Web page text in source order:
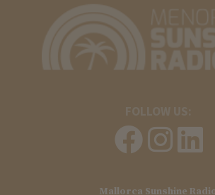
Mallorca Sunshine